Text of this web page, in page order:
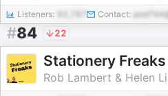
Listeners: Contact:
#84 22
Stationery Freaks
Rob Lambert & Helen